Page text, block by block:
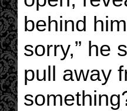
behind
sorry,” he
pull away